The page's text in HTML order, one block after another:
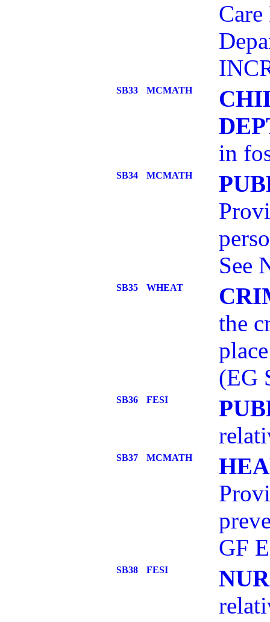
SB33 MCMATH
in
SB34 MCMATH
See
SB35 WHEAT
the
(EG
SB36 FESI
SB37 MCMATH
GF
SB38 FESI